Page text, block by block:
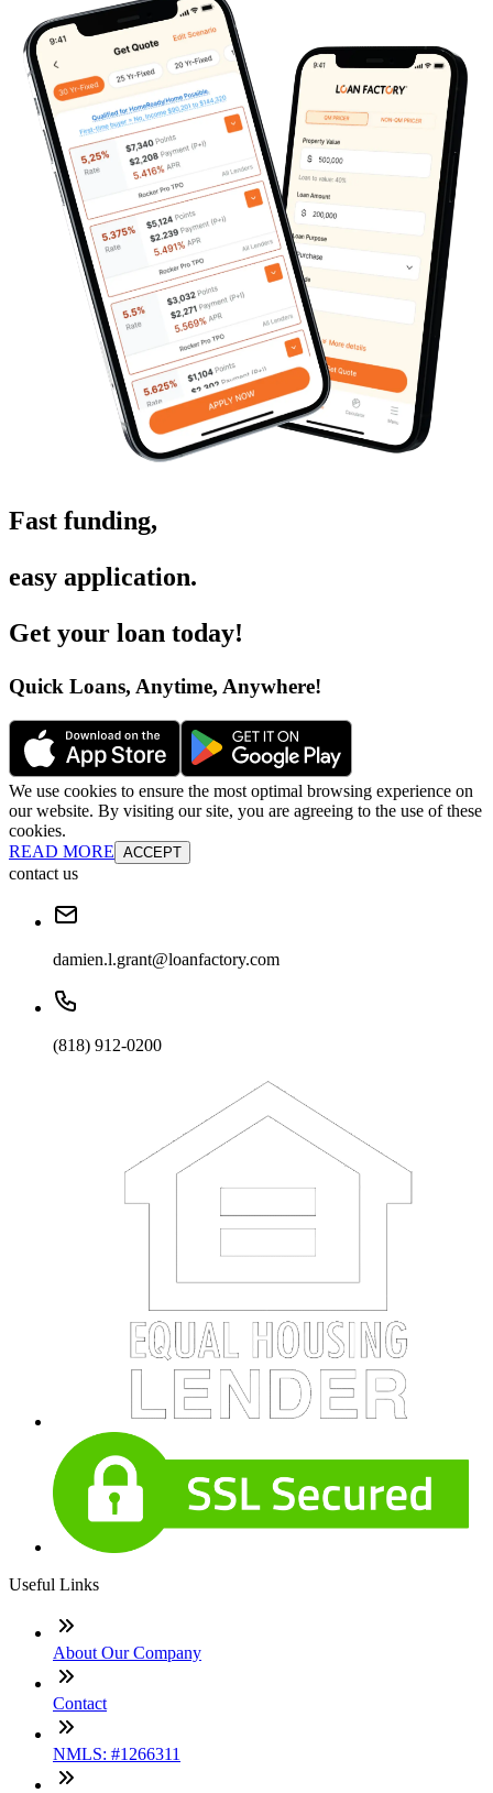
Fast funding,
easy application.
Get your loan today!
Quick Loans, Anytime, Anywhere!
We use cookies to ensure the most optimal browsing experience on
our website. By visiting our site, you are agreeing to the use of these
cookies.
READ MORE ACCEPT
contact us
damien.l.grant@loanfactory.com
(818) 912-0200
Useful Links
About Our Company
Contact
NMLS: #1266311